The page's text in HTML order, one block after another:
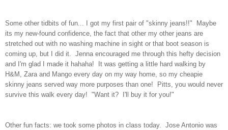
Some other tidbits of fun... I got my first pair of "skinny jeans!!" Maybe
its my new-found confidence, the fact that other my other jeans are
stretched out with no washing machine in sight or that boot season is
coming up, but I did it. Jenna encouraged me through this hefty decision
and I'm glad I made it hahaha! It was getting a little hard walking by
H&M, Zara and Mango every day on my way home, so my cheapie
skinny jeans served way more purposes than one! Pitts, you would never
survive this walk every day! "Want it? I'll buy it for you!"
Other fun facts: we took some photos in class today. Jose Antonio was